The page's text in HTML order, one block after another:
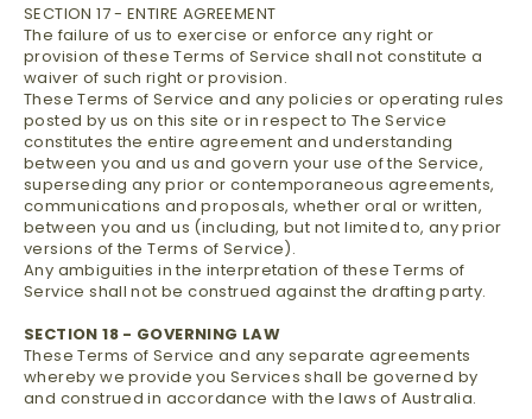
SECTION 17 - ENTIRE AGREEMENT
The failure of us to exercise or enforce any right or
provision of these Terms of Service shall not constitute a
waiver of such right or provision.
These Terms of Service and any policies or operating rules
posted by us on this site or in respect to The Service
constitutes the entire agreement and understanding
between you and us and govern your use of the Service,
superseding any prior or contemporaneous agreements,
communications and proposals, whether oral or written,
between you and us (including, but not limited to, any prior
versions of the Terms of Service).
Any ambiguities in the interpretation of these Terms of
Service shall not be construed against the drafting party.
SECTION 18 - GOVERNING LAW
These Terms of Service and any separate agreements
whereby we provide you Services shall be governed by
and construed in accordance with the laws of Australia.